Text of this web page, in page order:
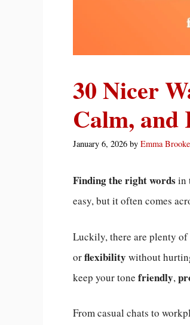
30 Nicer
Calm, and
January 6, 2026 by Emma Brooke
Finding the right words in
easy, but it often comes
Luckily, there are plenty of
orflexibility without
keep your tone friendly,
From casual chats to